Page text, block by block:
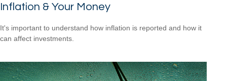
Inflation & Your Money
It's important to understand how inflation is reported and how it
can affect investments.